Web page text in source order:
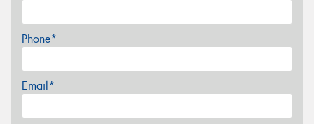
Phone*
Email*